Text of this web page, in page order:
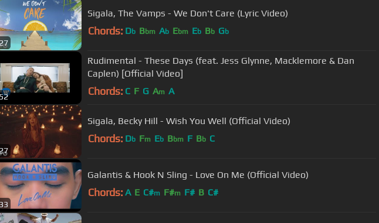
Sigala, The Vamps - We Don't Care (Lyric Video)
Chords: Db Bbm Ab Ebm Eb Bb Gb
Rudimental - These Days (feat. Jess Glynne, Macklemore & Dan
Caplen) [Official Video]
Chords: C F G Am A
Sigala, Becky Hill - Wish You Well (Official Video)
Chords: Db Fm Eb Bbm F Bb C
Galantis & Hook N Sling - Love On Me (Official Video)
Chords: A E C#m F#m F# B C#